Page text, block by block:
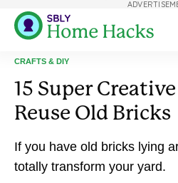
CRAFTS & DIY
15 Super
Reuse Old Bricks
If you have old bricks lying
totally transform your yard.